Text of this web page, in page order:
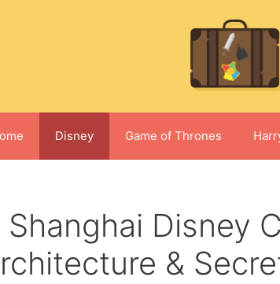
Disney Game of Thrones
Disney
&